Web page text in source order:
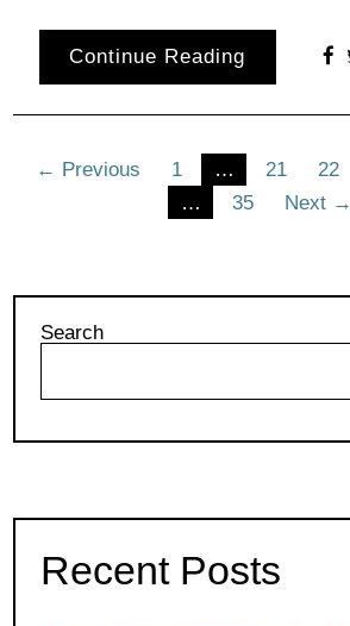
Continue Reading
Posts
pagination
← Previous 1 … 21 22
…
35 Next →
Search
Recent Posts